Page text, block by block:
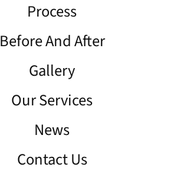
Process
Before And After
Gallery
Our Services
News
Contact Us